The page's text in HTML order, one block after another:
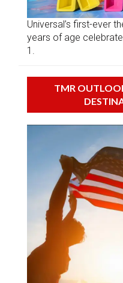
Universal’s first-ever
years of age
1.
TMR